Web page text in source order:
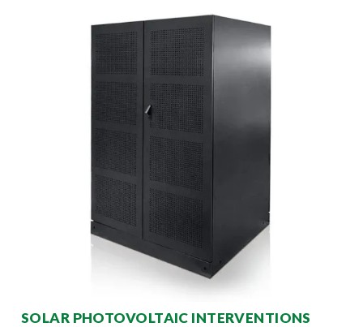
SOLAR PHOTOVOLTAIC INTERVENTIONS